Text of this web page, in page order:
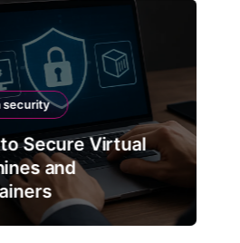
security
Secure Virtual
and